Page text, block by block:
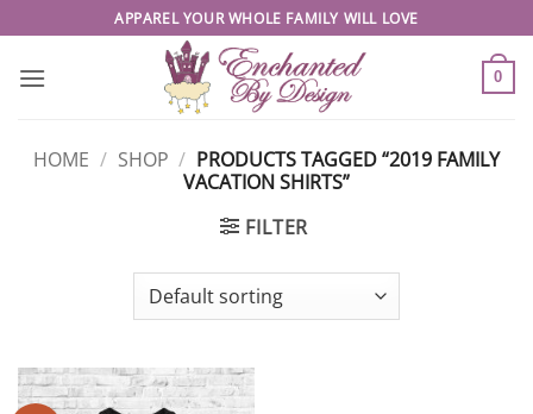
to
content
APPAREL YOUR WHOLE FAMILY WILL LOVE
0
HOME / SHOP / PRODUCTS TAGGED “2019 FAMILY
VACATION SHIRTS”
FILTER